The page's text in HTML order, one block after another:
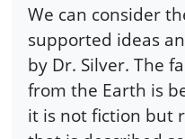
We can consider
supported ideas
by Dr. Silver. The
from the Earth is
it is not fiction but